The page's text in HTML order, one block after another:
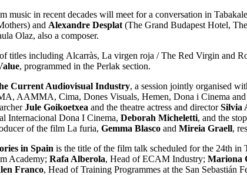
in recent decades will meet for a conversation in
and Alexandre Desplat (The Grand Budapest Hotel,
Olaz, also a composer.
titles including Alcarràs, La virgen roja / The Red Virgin and
, programmed in the Perlak section.
Current Audiovisual Industry, a session jointly organised
AAMMA, Cima, Dones Visuals, Hemen, Dona i Cinema
Jule Goikoetxea and the theatre actress and directorSilvia
Internacional Dona I Cinema, Deborah Micheletti, and the
of the film La furia, Gemma Blasco and Mireia Graell,
in Spain is the title of the film talk scheduled for the 24th in
Academy; Rafa Alberola, Head of ECAM Industry; Mariona
Franco, Head of Training Programmes at the San Sebastián